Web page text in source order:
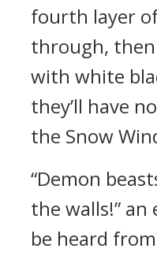
fourth layer
through,
with white
they’ll have
the Snow
“Demon
the walls!”
be heard